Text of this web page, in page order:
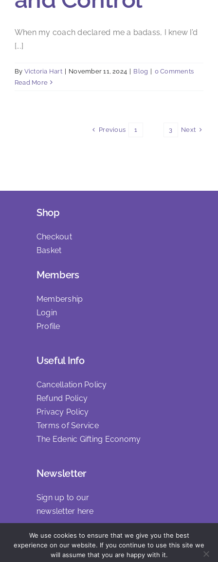
When my coach declared me a badass, I knew I’d
[...]
By Victoria Hart November 11, 2024 Blog
0 Comments
Read More
Previous 1 3 Next
Shop
Checkout
Basket
Members
Membership
Login
Profile
Useful Info
Cancellation Policy
Refund Policy
Privacy Policy
Terms of Service
The Edenic Gifting Economy
Newsletter
Sign up to our
newsletter here
Copyright 2025 | All Rights Reserved
We use cookies to ensure that we give you the best
experience on our website. If you continue to use this site we
will assume that you are happy with it.